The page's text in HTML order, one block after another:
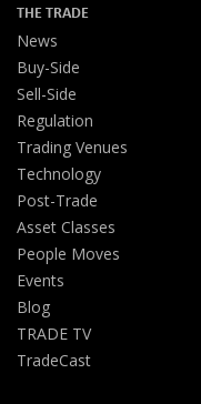
THE TRADE
News
Buy-Side
Sell-Side
Regulation
Trading Venues
Technology
Post-Trade
Asset Classes
People Moves
Events
Blog
TRADE TV
TradeCast